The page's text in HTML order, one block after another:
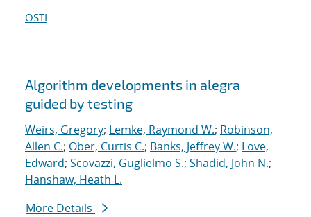
OSTI
Algorithm developments in alegra
guided by testing
Weirs, Gregory; Lemke, Raymond W.; Robinson,
Allen C.; Ober, Curtis C.; Banks, Jeffrey W.; Love,
Edward; Scovazzi, Guglielmo S.; Shadid, John N.;
Hanshaw, Heath L.
More Details